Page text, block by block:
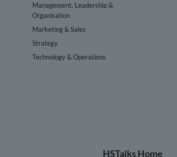
Management, Leadership &
Organisation
Marketing & Sales
Strategy
Technology & Operations
HSTalks Home